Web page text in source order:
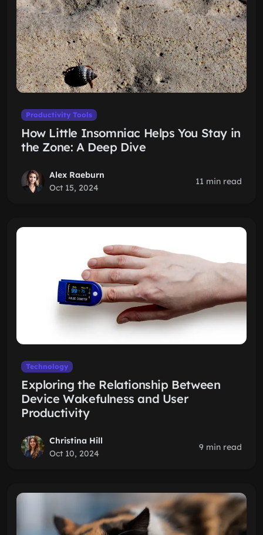
Productivity Tools
How Little Insomniac Helps You Stay in
the Zone: A Deep Dive
Alex Raeburn
Oct 15, 2024
11 min read
Technology
Exploring the Relationship Between
Device Wakefulness and User
Productivity
Christina Hill
Oct 10, 2024
9 min read